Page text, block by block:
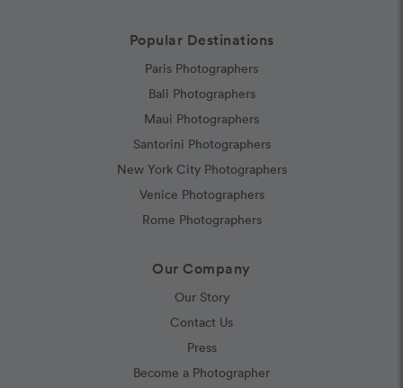
Popular Destinations
Paris Photographers
Bali Photographers
Maui Photographers
Santorini Photographers
New York City Photographers
Venice Photographers
Rome Photographers
Our Company
Our Story
Contact Us
Press
Become a Photographer